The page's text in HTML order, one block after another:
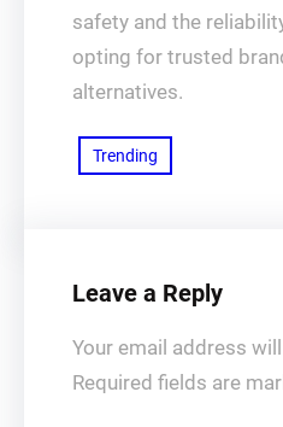
safety and the
opting for trusted
alternatives.
Trending
Leave a Reply
Your email address
Required fields are